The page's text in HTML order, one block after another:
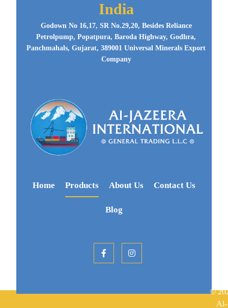
India
Godown No 16,17, SR No.29,20, Besides Reliance
Petrolpump, Popatpura, Baroda Highway, Godhra,
Panchmahals, Gujarat, 389001 Universal Minerals Export
Company
Home Products About Us Contact Us
Blog
©
Al-